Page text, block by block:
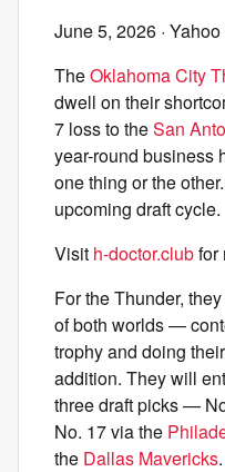
June 5, 2026 ·
TheOklahoma City
dwell on their
7 loss to theSan
year-round business
one thing or the
upcoming draft cycle.
Visit h-doctor.clubfor
For the Thunder,
of both worlds —
trophy and doing
addition. They will
three draft picks —
No. 17 via the
the Dallas Mavericks.